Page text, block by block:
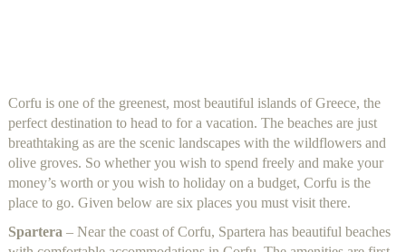
Corfu is one of the greenest, most beautiful islands of Greece, the
perfect destination to head to for a vacation. The beaches are just
breathtaking as are the scenic landscapes with the wildflowers and
olive groves. So whether you wish to spend freely and make your
money’s worth or you wish to holiday on a budget, Corfu is the
place to go. Given below are six places you must visit there.
Spartera – Near the coast of Corfu, Spartera has beautiful beaches